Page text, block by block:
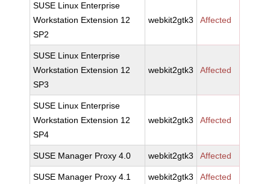
SUSE Linux Enterprise
Workstation Extension 12
SP2
webkit2gtk3 Affected
SUSE Linux Enterprise
Workstation Extension 12
SP3
webkit2gtk3 Affected
SUSE Linux Enterprise
Workstation Extension 12
SP4
webkit2gtk3 Affected
SUSE Manager Proxy 4.0 webkit2gtk3 Affected
SUSE Manager Proxy 4.1 webkit2gtk3 Affected